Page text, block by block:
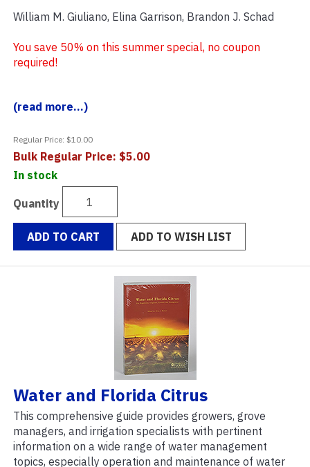
William M. Giuliano, Elina Garrison, Brandon J. Schad
You save 50% on this summer special, no coupon
required!
(read more...)
Regular Price: $10.00
Bulk Regular Price: $5.00
In stock
Quantity
ADD TO CART ADD TO WISH LIST
Water and Florida Citrus
This comprehensive guide provides growers, grove
managers, and irrigation specialists with pertinent
information on a wide range of water management
topics, especially operation and maintenance of water